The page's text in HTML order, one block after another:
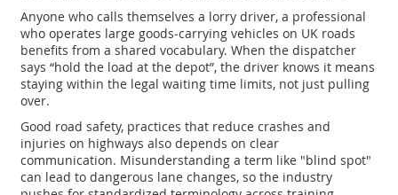
Anyone who calls themselves a lorry driver,a professional
who operates large goods‑carrying vehicles on UK roads
benefits from a shared vocabulary. When the dispatcher
says “hold the load at the depot”, the driver knows it means
staying within the legal waiting time limits, not just pulling
over.
Good road safety, practices that reduce crashes and
injuries on highways also depends on clear
communication. Misunderstanding a term like "blind spot"
can lead to dangerous lane changes, so the industry